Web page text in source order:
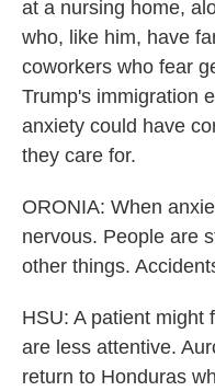
at a nursing home,
who, like him, have
coworkers who fear
Trump's immigration
anxiety could have
they care for.
ORONIA: When
nervous. People are
other things.
HSU: A patient might
are less attentive.
return to Honduras